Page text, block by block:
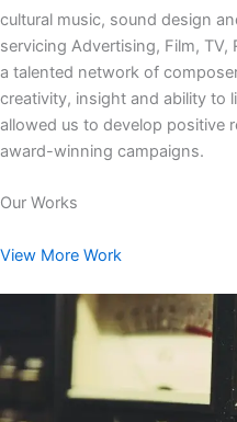
cultural music, sound design
servicing Advertising, Film,
a talented network of
creativity, insight and ability to
allowed us to develop positive
award-winning campaigns.
Our Works
View More Work